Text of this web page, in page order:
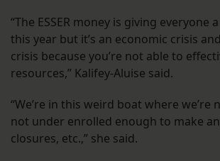
“The ESSER money is giving everyone
this year but it’s an economic crisis
crisis because you’re not able to
resources,” Kalifey-Aluise said.
“We’re in this weird boat where we’re
not under enrolled enough to make
closures, etc.,” she said.